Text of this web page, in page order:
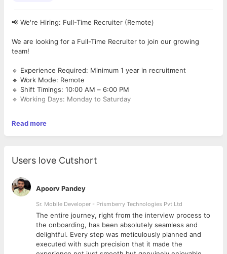
📢 We're Hiring: Full-Time Recruiter (Remote)
We are looking for a Full-Time Recruiter to join our growing
team!
🔹 Experience Required: Minimum 1 year in recruitment
🔹 Work Mode: Remote
🔹 Shift Timings: 10:00 AM – 6:00 PM
🔹 Working Days: Monday to Saturday
End-to-end recruitment process
Sourcing, screening & shortlisting candidates
Coordinating interviews and follow-ups
Maintaining candidate databases
Collaborating with internal teams to understand hiring needs
Requirements:
Read more
Users love Cutshort
Apoorv Pandey
Sr. Mobile Developer - Prismberry Technologies Pvt Ltd
The entire journey, right from the interview process to
the onboarding, has been absolutely seamless and
delightful. Every step was meticulously planned and
executed with such precision that it made the